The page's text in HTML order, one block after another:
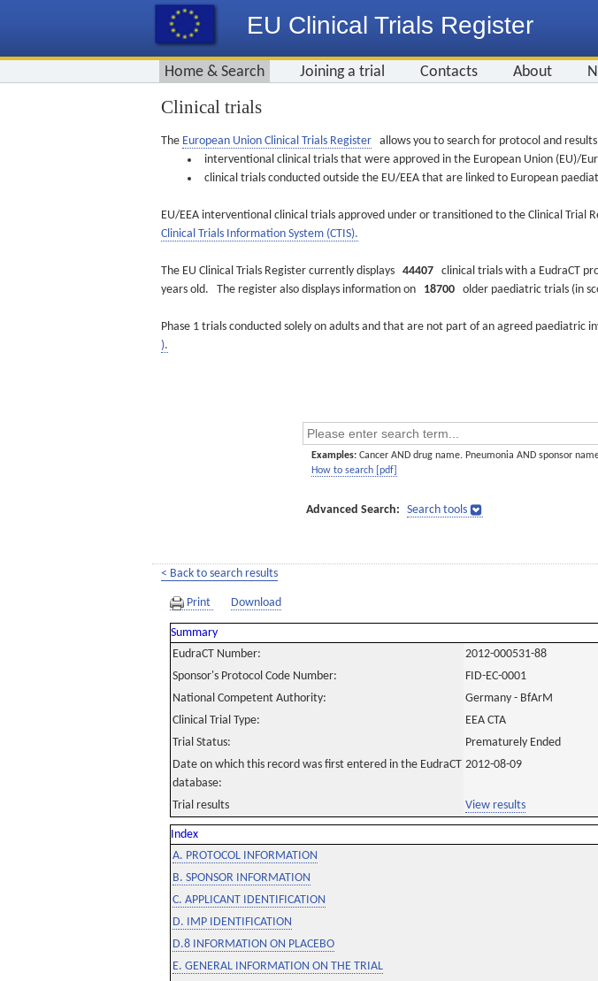
EU Clinical Trials Register
Home & Search Joining a trial Contacts About
Clinical trials
The European Union Clinical Trials Register allows you to search for protocol and
interventional clinical trials that were approved in the European Union (EU)/
clinical trials conducted outside the EU/EEA that are linked to European
EU/EEA interventional clinical trials approved under or transitioned to the Clinical Trial
Clinical Trials Information System (CTIS).
The EU Clinical Trials Register currently displays 44407 clinical trials with a EudraCT
years old. The register also displays information on 18700 older paediatric trials (in
Phase 1 trials conducted solely on adults and that are not part of an agreed paediatric
).
Examples: Cancer AND drug name. Pneumonia AND sponsor
How to search [pdf]
Advanced Search: Search tools
< Back to search results
Print Download
Summary
EudraCT Number:
2012-000531-88
Sponsor's Protocol Code Number:
FID-EC-0001
National Competent Authority:
Germany - BfArM
Clinical Trial Type:
EEA CTA
Trial Status:
Prematurely Ended
Date on which this record was first entered in the EudraCT
database:
2012-08-09
Trial results View results
Index
A. PROTOCOL INFORMATION
B. SPONSOR INFORMATION
C. APPLICANT IDENTIFICATION
D. IMP IDENTIFICATION
D.8 INFORMATION ON PLACEBO
E. GENERAL INFORMATION ON THE TRIAL